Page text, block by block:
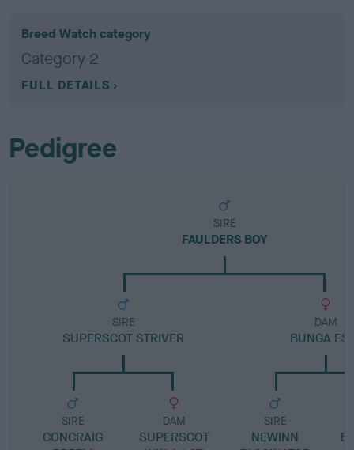
Breed Watch category
Category 2
FULL DETAILS
Pedigree
SIRE
FAULDERS BOY
SIRE
SUPERSCOT STRIVER
SIRE
CONCRAIG
DAM
SUPERSCOT
DAM
BUNGA
SIRE
NEWINN